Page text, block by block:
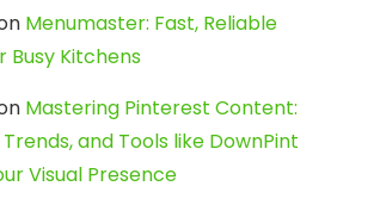
Menumaster: Fast, Reliable
Busy Kitchens
Mastering Pinterest Content:
and Tools like DownPint
Visual Presence